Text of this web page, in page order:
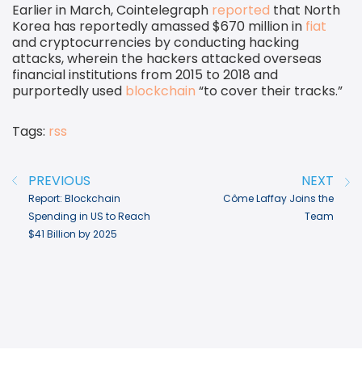
Earlier in March, Cointelegraph reported that North
Korea has reportedly amassed $670 million in fiat
and cryptocurrencies by conducting hacking
attacks, wherein the hackers attacked overseas
financial institutions from 2015 to 2018 and
purportedly used blockchain “to cover their tracks.”
Tags: rss
PREVIOUS
Report: Blockchain
Spending in US to Reach
$41 Billion by 2025
NEXT
Côme Laffay Joins the
Team